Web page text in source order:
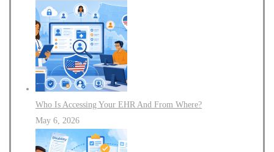
Who Is Accessing Your EHR And From Where?
May 6, 2026